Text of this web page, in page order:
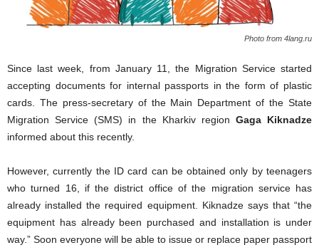
Photo from 4lang.ru
Since last week, from January 11, the Migration Service started
accepting documents for internal passports in the form of plastic
cards. The press-secretary of the Main Department of the State
Migration Service (SMS) in the Kharkiv region Gaga Kiknadze
informed about this recently.
However, currently the ID card can be obtained only by teenagers
who turned 16 , ifthe district office of the migration service has
already installed the required equipment. Kiknadze says that “the
equipment has already been purchased and installation is under
way.” Soon everyone will be able to issue or replace paper passport